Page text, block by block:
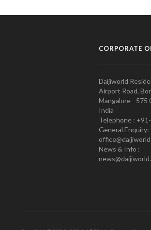
CORPORATE
Daijiworld
Airport Road,
Mangalore - 575
India
Telephone :
General Enquiry:
News & Info :